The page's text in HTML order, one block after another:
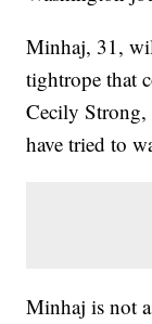
Minhaj, 31,
tightrope that
Cecily Strong,
have tried to
Minhaj is not